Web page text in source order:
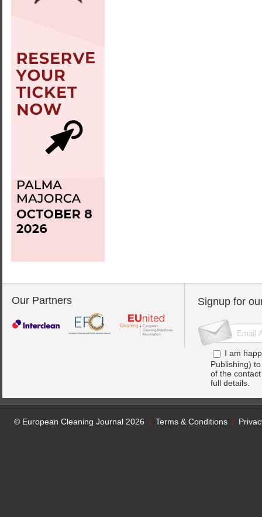
Our Partners Signup for
I am
Publishing)
of the
full details.
© European Cleaning Journal 2026 Terms & Conditions